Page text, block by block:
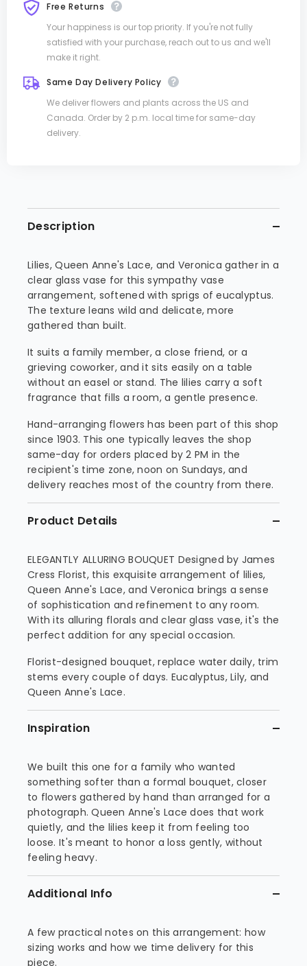
Free Returns
Your happiness is our top priority. If you're not fully
satisfied with your purchase, reach out to us and we'll
make it right.
Same Day Delivery Policy
We deliver flowers and plants across the US and
Canada. Order by 2 p.m. local time for same-day
delivery.
Description
Lilies, Queen Anne's Lace, and Veronica gather in a
clear glass vase for this sympathy vase
arrangement, softened with sprigs of eucalyptus.
The texture leans wild and delicate, more
gathered than built.
It suits a family member, a close friend, or a
grieving coworker, and it sits easily on a table
without an easel or stand. The lilies carry a soft
fragrance that fills a room, a gentle presence.
Hand-arranging flowers has been part of this shop
since 1903. This one typically leaves the shop
same-day for orders placed by 2 PM in the
recipient's time zone, noon on Sundays, and
delivery reaches most of the country from there.
Product Details
ELEGANTLY ALLURING BOUQUET Designed by James
Cress Florist, this exquisite arrangement of lilies,
Queen Anne's Lace, and Veronica brings a sense
of sophistication and refinement to any room.
With its alluring florals and clear glass vase, it's the
perfect addition for any special occasion.
Florist-designed bouquet, replace water daily, trim
stems every couple of days. Eucalyptus, Lily, and
Queen Anne's Lace.
Inspiration
We built this one for a family who wanted
something softer than a formal bouquet, closer
to flowers gathered by hand than arranged for a
photograph. Queen Anne's Lace does that work
quietly, and the lilies keep it from feeling too
loose. It's meant to honor a loss gently, without
feeling heavy.
Additional Info
A few practical notes on this arrangement: how
sizing works and how we time delivery for this
piece.